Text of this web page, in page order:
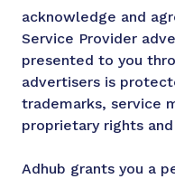
acknowledge and
Service Provider
presented to you
advertisers is
trademarks, service
proprietary rights
Adhub grants you a